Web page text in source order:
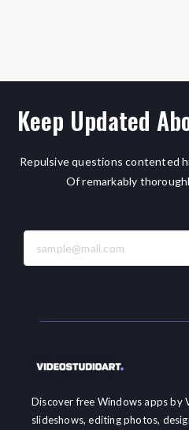
Keep Updated
Repulsive questions contented
Of remarkably
Discover free Windows apps by
slideshows, editing photos,